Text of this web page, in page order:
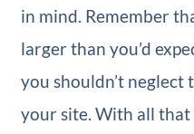
in mind. Remember
larger than you’d
you shouldn’t
your site. With all